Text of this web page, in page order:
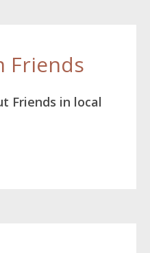
Friends
Friends in local